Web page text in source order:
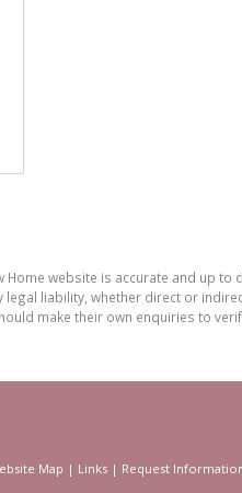
website is accurate and up to
liability, whether direct or
make their own enquiries to
Map | Links | Request